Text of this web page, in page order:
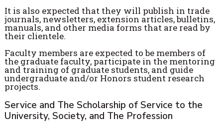
It is also expected that they will publish in trade
journals, newsletters, extension articles, bulletins,
manuals, and other media forms that are read by
their clientele.
Faculty members are expected to be members of
the graduate faculty, participate in the mentoring
and training of graduate students, and guide
undergraduate and/or Honors student research
projects.
Service and The Scholarship of Service to the
University, Society, and The Profession